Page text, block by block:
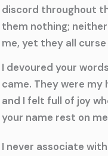
discord throughout
them nothing;
me, yet they all curse
I devoured your
came. They were my
and I felt full of joy
your name rest on
I never associate